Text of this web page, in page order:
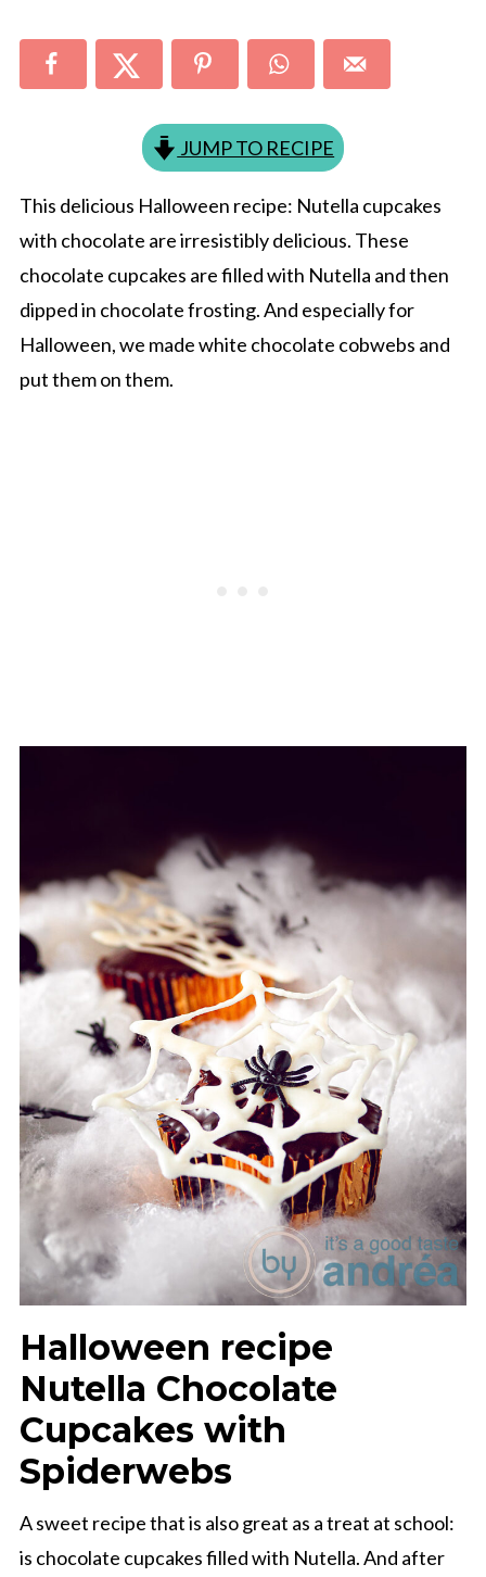
JUMP TO RECIPE
This delicious Halloween recipe: Nutella cupcakes
with chocolate are irresistibly delicious. These
chocolate cupcakes are filled with Nutella and then
dipped in chocolate frosting. And especially for
Halloween, we made white chocolate cobwebs and
put them on them.
Halloween recipe
Nutella Chocolate
Cupcakes with
Spiderwebs
A sweet recipe that is also great as a treat at school:
is chocolate cupcakes filled with Nutella. And after